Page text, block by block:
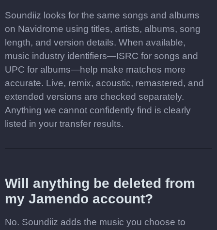
Soundiiz looks for the same songs and albums
on Navidrome using titles, artists, albums, song
length, and version details. When available,
music industry identifiers—ISRC for songs and
UPC for albums—help make matches more
accurate. Live, remix, acoustic, remastered, and
extended versions are checked separately.
Anything we cannot confidently find is clearly
listed in your transfer results.
Will anything be deleted from
my Jamendo account?
No. Soundiiz adds the music you choose to